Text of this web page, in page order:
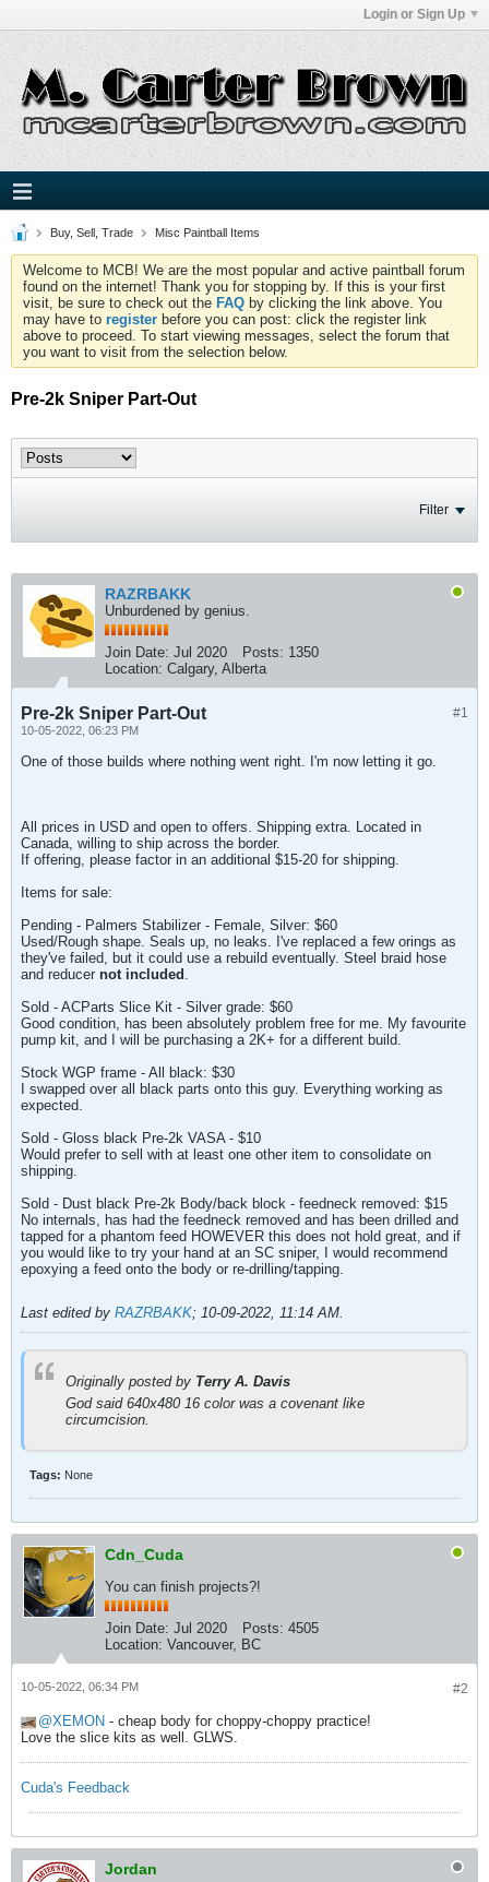
Login or Sign Up
Buy, Sell, Trade Misc Paintball Items
Welcome to MCB! We are the most popular and active paintball forum
found on the internet! Thank you for stopping by. If this is your first
visit, be sure to check out the FAQ by clicking the link above. You
may have to register before you can post: click the register link
above to proceed. To start viewing messages, select the forum that
you want to visit from the selection below.
Pre-2k Sniper Part-Out
Filter
RAZRBAKK
Unburdened by genius.
Join Date: Jul 2020 Posts: 1350
Location: Calgary, Alberta
#1
Pre-2k Sniper Part-Out
10-05-2022, 06:23 PM
One of those builds where nothing went right. I'm now letting it go.
All prices in USD and open to offers. Shipping extra. Located in
Canada, willing to ship across the border.
If offering, please factor in an additional $15-20 for shipping.
Items for sale:
Pending - Palmers Stabilizer - Female, Silver: $60
Used/Rough shape. Seals up, no leaks. I've replaced a few orings as
they've failed, but it could use a rebuild eventually. Steel braid hose
and reducer not included .
Sold - ACParts Slice Kit - Silver grade: $60
Good condition, has been absolutely problem free for me. My favourite
pump kit, and I will be purchasing a 2K+ for a different build.
Stock WGP frame - All black: $30
I swapped over all black parts onto this guy. Everything working as
expected.
Sold - Gloss black Pre-2k VASA - $10
Would prefer to sell with at least one other item to consolidate on
shipping.
Sold - Dust black Pre-2k Body/back block - feedneck removed: $15
No internals, has had the feedneck removed and has been drilled and
tapped for a phantom feed HOWEVER this does not hold great, and if
you would like to try your hand at an SC sniper, I would recommend
epoxying a feed onto the body or re-drilling/tapping.
Last edited by RAZRBAKK; 10-09-2022, 11:14 AM.
Originally posted by Terry A. Davis
God said 640x480 16 color was a covenant like
circumcision.
Tags: None
Cdn_Cuda
You can finish projects?!
Join Date: Jul 2020 Posts: 4505
Location: Vancouver, BC
#2
10-05-2022, 06:34 PM
XEMON - cheap body for choppy-choppy practice!
Love the slice kits as well. GLWS.
Cuda's Feedback
Jordan